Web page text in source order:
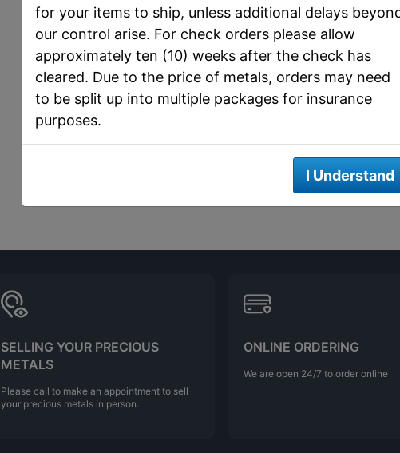
for your items to ship, unless additional delays
our control arise. For check orders please allow
approximately ten (10) weeks after the check has
cleared. Due to the price of metals, orders may need
to be split up into multiple packages for insurance
purposes.
I Understand
SELLING YOUR PRECIOUS
METALS
Please call to make an appointment to sell
your precious metals in person.
ONLINE ORDERING
We are open 24/7 to order online